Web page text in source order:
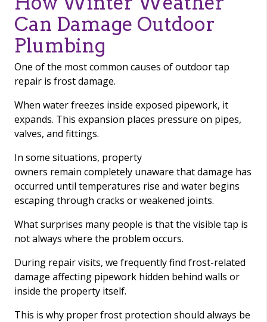
Can Damage Outdoor
Plumbing
One of the most common causes of outdoor tap
repair is frost damage.
When water freezes inside exposed pipework, it
expands. This expansion places pressure on pipes,
valves, and fittings.
In some situations, property
owners remain completely unaware that damage has
occurred until temperatures rise and water begins
escaping through cracks or weakened joints.
What surprises many people is that the visible tap is
not always where the problem occurs.
During repair visits, we frequently find frost-related
damage affecting pipework hidden behind walls or
inside the property itself.
This is why proper frost protection should always be